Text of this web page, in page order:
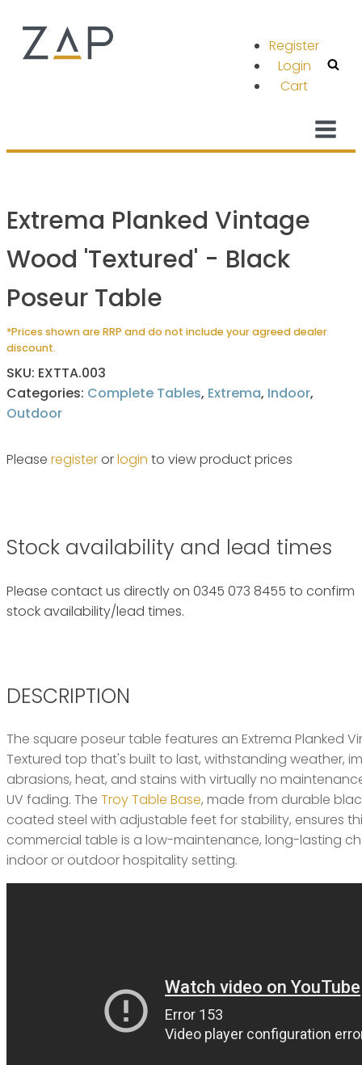
Register
Login
Cart
Extrema Planked Vintage
Wood 'Textured' - Black
Poseur Table
*Prices shown are RRP and do not include your agreed dealer
discount.
SKU: EXTTA.003
Categories: Complete Tables, Extrema, Indoor,
Outdoor
Please registerorlogin to view product prices
Stock availability and lead times
Please contact us directly on 0345 073 8455 to confirm
stock availability/lead times.
DESCRIPTION
The square poseur table features an Extrema Planked
Textured top that's built to last, withstanding weather,
abrasions, heat, and stains with virtually no
UV fading. The Troy Table Base, made from durable
coated steel with adjustable feet for stability, ensures
commercial table is a low-maintenance, long-lasting
indoor or outdoor hospitality setting.